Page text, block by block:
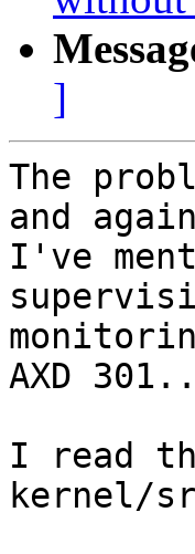
]
The
and
I've
AXD
I read
kernel/